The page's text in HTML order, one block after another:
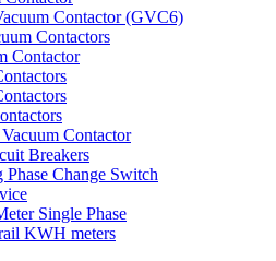
Contactor (GVC6)
Contactors
Contactor
Contactor
Breakers
Change Switch
Single Phase
KWH meters